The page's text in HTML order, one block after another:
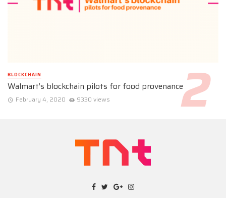
BLOCKCHAIN
Walmart’s blockchain pilots for food provenance
February 4, 2020 9330 views